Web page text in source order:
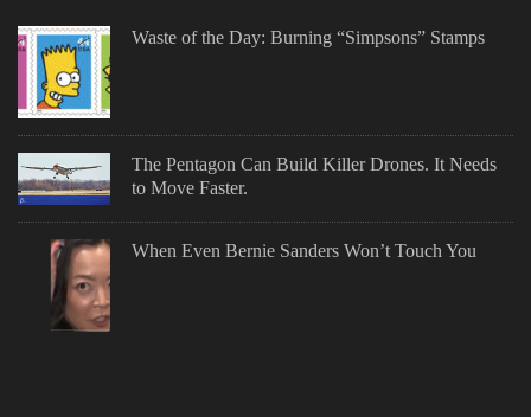
Waste of the Day: Burning “Simpsons” Stamps
The Pentagon Can Build Killer Drones. It Needs
to Move Faster.
When Even Bernie Sanders Won’t Touch You